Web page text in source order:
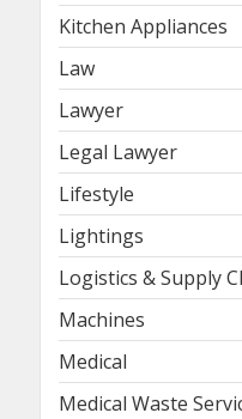
Kitchen Appliances
Law
Lawyer
Legal Lawyer
Lifestyle
Lightings
Logistics & Supply
Machines
Medical
Medical Waste